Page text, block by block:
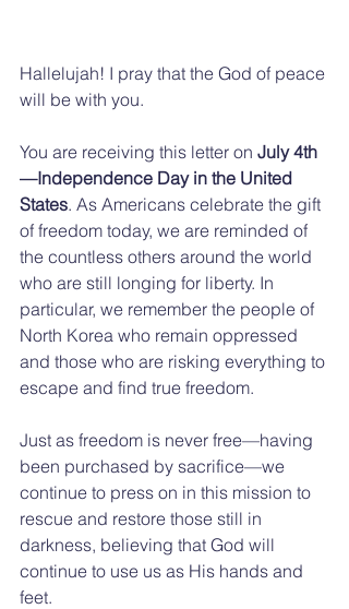
Hallelujah! I pray that the God of peace
will be with you.
You are receiving this letter on July 4th
—Independence Day in the United
States. As Americans celebrate the gift
of freedom today, we are reminded of
the countless others around the world
who are still longing for liberty. In
particular, we remember the people of
North Korea who remain oppressed
and those who are risking everything to
escape and find true freedom.
Just as freedom is never free—having
been purchased by sacrifice—we
continue to press on in this mission to
rescue and restore those still in
darkness, believing that God will
continue to use us as His hands and
feet.